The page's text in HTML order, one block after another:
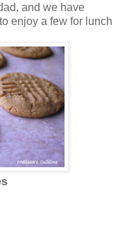
and we have
enjoy a few for lunch